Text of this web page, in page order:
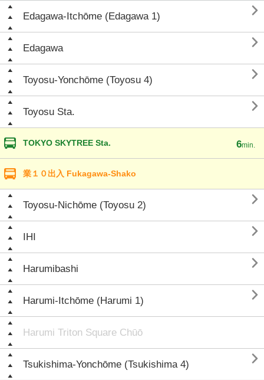
Edagawa-Itchōme (Edagawa 1) 
Edagawa 
Toyosu-Yonchōme (Toyosu 4) 
Toyosu Sta. 
TOKYO SKYTREE Sta. 6min.
業１０出入 Fukagawa-Shako
Toyosu-Nichōme (Toyosu 2) 
IHI 
Harumibashi 
Harumi-Itchōme (Harumi 1) 
Harumi Triton Square Chūō
Tsukishima-Yonchōme (Tsukishima 4) 